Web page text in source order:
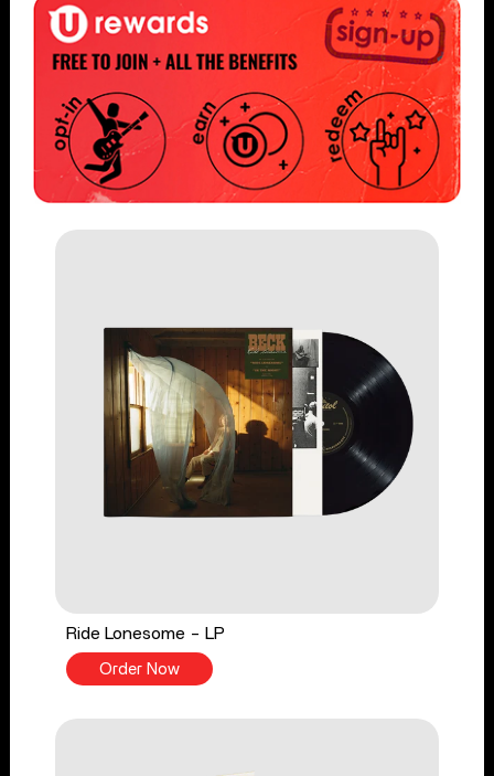
Ride Lonesome - LP
Order Now